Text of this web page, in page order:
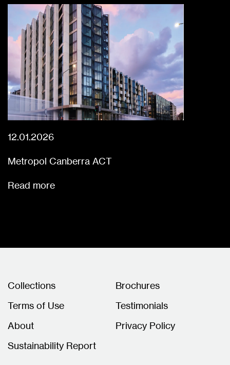
12.01.2026
Metropol Canberra ACT
Read more
Collections
Brochures
Terms of Use
Testimonials
About
Privacy Policy
Sustainability Report